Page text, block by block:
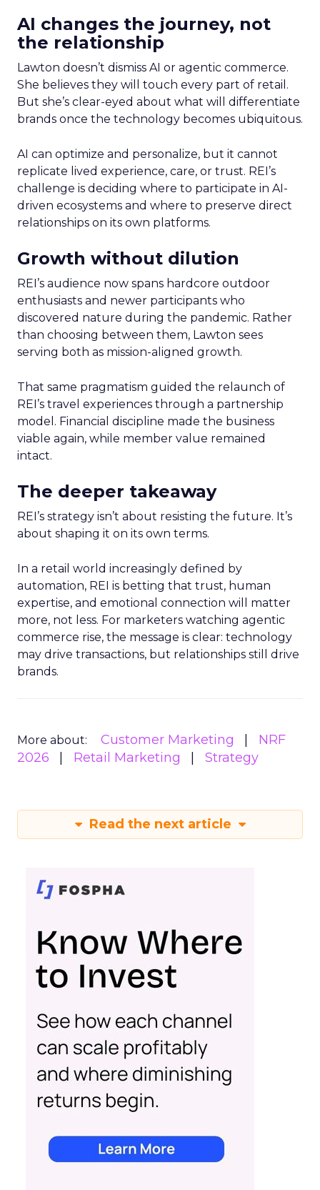
AI changes the journey, not
the relationship
Lawton doesn’t dismiss AI or agentic commerce.
She believes they will touch every part of retail.
But she’s clear-eyed about what will differentiate
brands once the technology becomes ubiquitous.
AI can optimize and personalize, but it cannot
replicate lived experience, care, or trust. REI’s
challenge is deciding where to participate in AI-
driven ecosystems and where to preserve direct
relationships on its own platforms.
Growth without dilution
REI’s audience now spans hardcore outdoor
enthusiasts and newer participants who
discovered nature during the pandemic. Rather
than choosing between them, Lawton sees
serving both as mission-aligned growth.
That same pragmatism guided the relaunch of
REI’s travel experiences through a partnership
model. Financial discipline made the business
viable again, while member value remained
intact.
The deeper takeaway
REI’s strategy isn’t about resisting the future. It’s
about shaping it on its own terms.
In a retail world increasingly defined by
automation, REI is betting that trust, human
expertise, and emotional connection will matter
more, not less. For marketers watching agentic
commerce rise, the message is clear: technology
may drive transactions, but relationships still drive
brands.
More about: Customer Marketing
NRF
2026
Retail Marketing Strategy
Read the next article